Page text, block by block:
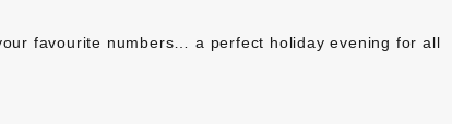
favourite numbers… a perfect holiday evening for all